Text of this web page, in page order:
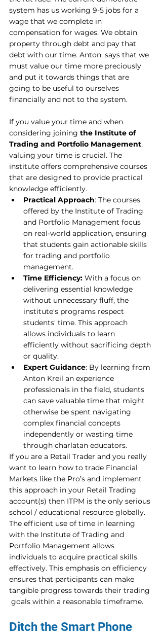
system has us working 9-5 jobs for a
wage that we complete in
compensation for wages. We obtain
property through debt and pay that
debt with our time. Anton, says that we
must value our time more preciously
and put it towards things that are
going to be useful to ourselves
financially and not to the system.
If you value your time and when
considering joining the Institute of
Trading and Portfolio Management,
valuing your time is crucial. The
institute offers comprehensive courses
that are designed to provide practical
knowledge efficiently.
Practical Approach: The courses
offered by the Institute of Trading
and Portfolio Management focus
on real-world application, ensuring
that students gain actionable skills
for trading and portfolio
management.
Time Efficiency: With a focus on
delivering essential knowledge
without unnecessary fluff, the
institute's programs respect
students' time. This approach
allows individuals to learn
efficiently without sacrificing depth
or quality.
Expert Guidance: By learning from
Anton Kreil an experience
professionals in the field, students
can save valuable time that might
otherwise be spent navigating
complex financial concepts
independently or wasting time
through charlatan educators.
If you are a Retail Trader and you really
want to learn how to trade Financial
Markets like the Pro’s and implement
this approach in your Retail Trading
account(s) then ITPM is the only serious
school / educational resource globally.
The efficient use of time in learning
with the Institute of Trading and
Portfolio Management allows
individuals to acquire practical skills
effectively. This emphasis on efficiency
ensures that participants can make
tangible progress towards their trading
goals within a reasonable timeframe.
Ditch the Smart Phone